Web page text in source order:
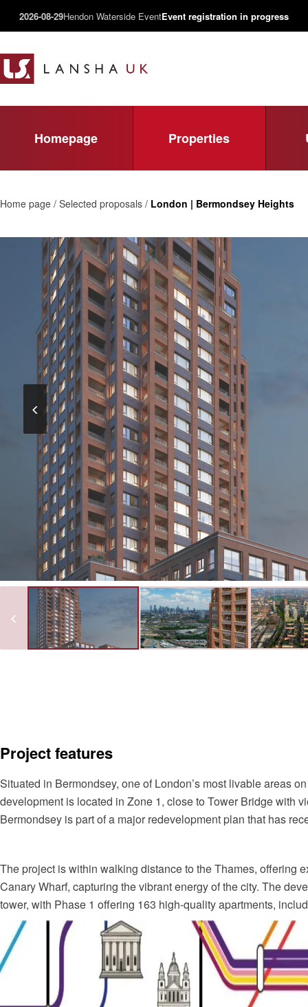
2026-08-29Hendon Waterside EventEvent registration in progress
Homepage Properties
Home page / Selected proposals / London | Bermondsey Heights
Project features
Situated in Bermondsey, one of London’s most livable areas
development is located in Zone 1, close to Tower Bridge with
Bermondsey is part of a major redevelopment plan that has
The project is within walking distance to the Thames, offering
Canary Wharf, capturing the vibrant energy of the city. The
tower, with Phase 1 offering 163 high-quality apartments,